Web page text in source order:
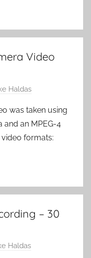
Video
Haldas
was taken using
and an MPEG-4
video formats:
– 30
Haldas